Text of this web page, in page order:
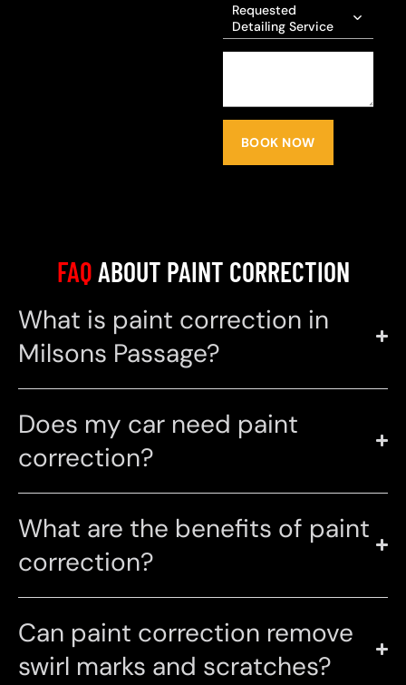
Requested
Detailing Service
BOOK NOW
FAQABOUT PAINT CORRECTION
What is paint correction in
Milsons Passage?
Does my car need paint
correction?
What are the benefits of paint
correction?
Can paint correction remove
swirl marks and scratches?